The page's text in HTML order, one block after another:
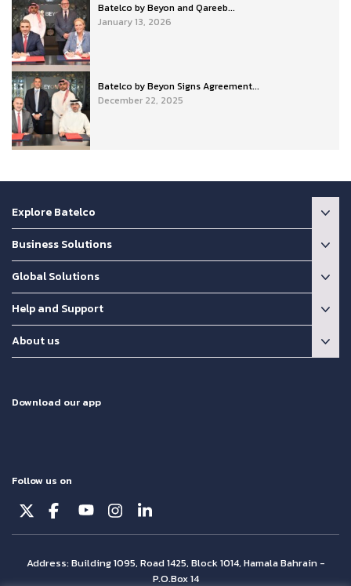
Batelco by Beyon and Qareeb...
January 13, 2026
Batelco by Beyon Signs Agreement...
December 22, 2025
Explore Batelco
Business Solutions
Global Solutions
Help and Support
About us
Download our app
Follow us on
Address: Building 1095, Road 1425, Block 1014, Hamala Bahrain -
P.O.Box 14